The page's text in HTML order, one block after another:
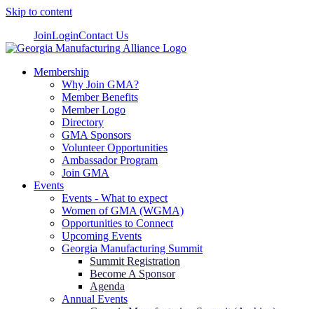
Skip to content
JoinLoginContact Us
Membership
Why Join GMA?
Member Benefits
Member Logo
Directory
GMA Sponsors
Volunteer Opportunities
Ambassador Program
Join GMA
Events
Events - What to expect
Women of GMA (WGMA)
Opportunities to Connect
Upcoming Events
Georgia Manufacturing Summit
Summit Registration
Become A Sponsor
Agenda
Annual Events